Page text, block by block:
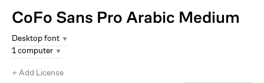
CoFo Sans Pro ArabicMedium
Desktop font
1 computer
+ Add License